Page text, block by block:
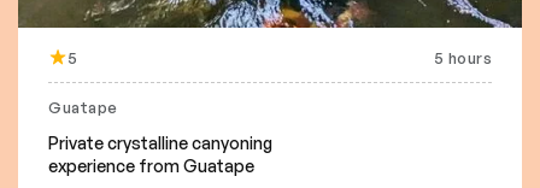
5 5 hours
Guatape
Private crystalline canyoning
experience from Guatape